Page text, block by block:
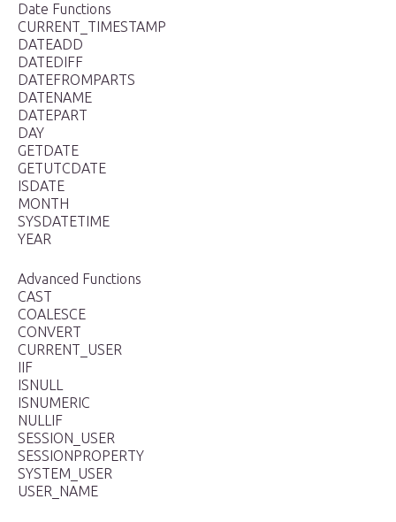
Date Functions
CURRENT_TIMESTAMP
DATEADD
DATEDIFF
DATEFROMPARTS
DATENAME
DATEPART
DAY
GETDATE
GETUTCDATE
ISDATE
MONTH
SYSDATETIME
YEAR
Advanced Functions
CAST
COALESCE
CONVERT
CURRENT_USER
IIF
ISNULL
ISNUMERIC
NULLIF
SESSION_USER
SESSIONPROPERTY
SYSTEM_USER
USER_NAME